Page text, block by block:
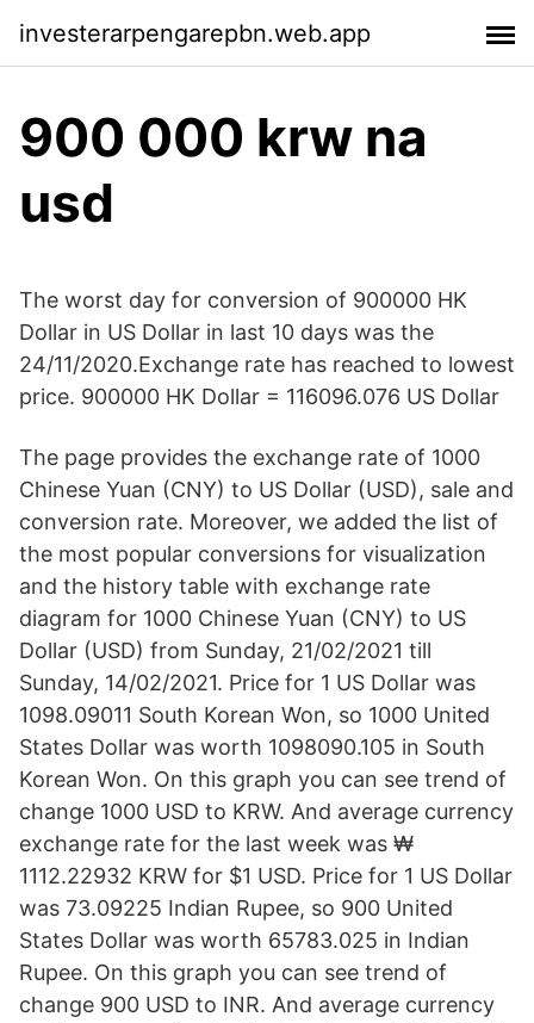
investerarpengarepbn.web.app
900 000 krw na
usd
The worst day for conversion of 900000 HK
Dollar in US Dollar in last 10 days was the
24/11/2020.Exchange rate has reached to lowest
price. 900000 HK Dollar = 116096.076 US Dollar
The page provides the exchange rate of 1000
Chinese Yuan (CNY) to US Dollar (USD), sale and
conversion rate. Moreover, we added the list of
the most popular conversions for visualization
and the history table with exchange rate
diagram for 1000 Chinese Yuan (CNY) to US
Dollar (USD) from Sunday, 21/02/2021 till
Sunday, 14/02/2021. Price for 1 US Dollar was
1098.09011 South Korean Won, so 1000 United
States Dollar was worth 1098090.105 in South
Korean Won. On this graph you can see trend of
change 1000 USD to KRW. And average currency
exchange rate for the last week was ₩
1112.22932 KRW for $1 USD. Price for 1 US Dollar
was 73.09225 Indian Rupee, so 900 United
States Dollar was worth 65783.025 in Indian
Rupee. On this graph you can see trend of
change 900 USD to INR. And average currency